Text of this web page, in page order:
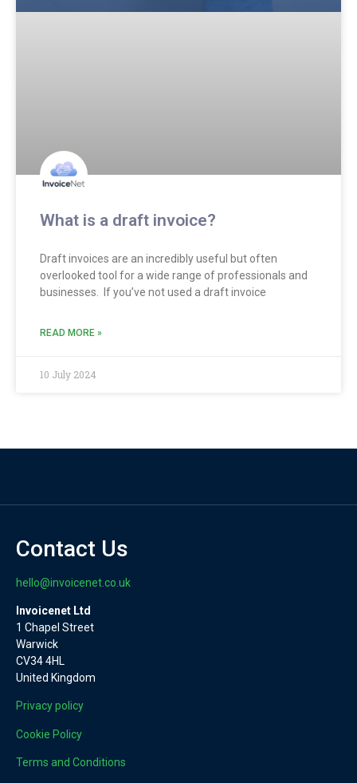
What is a draft invoice?
Draft invoices are an incredibly useful but often
overlooked tool for a wide range of professionals and
businesses. If you’ve not used a draft invoice
READ MORE »
10 July 2024
Contact Us
hello@invoicenet.co.uk
Invoicenet Ltd
1 Chapel Street
Warwick
CV34 4HL
United Kingdom
Privacy policy
Cookie Policy
Terms and Conditions